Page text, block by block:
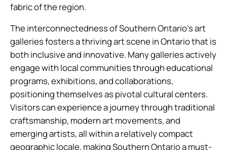
fabric of the region.
The interconnectedness of Southern Ontario’s art
galleries fosters a thriving art scene in Ontario that is
both inclusive and innovative. Many galleries actively
engage with local communities through educational
programs, exhibitions, and collaborations,
positioning themselves as pivotal cultural centers.
Visitors can experience a journey through traditional
craftsmanship, modern art movements, and
emerging artists, all within a relatively compact
geographic locale, making Southern Ontario a must-